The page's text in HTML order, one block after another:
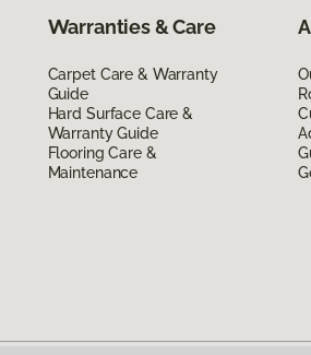
Warranties & Care
Carpet Care & Warranty
Guide
Hard Surface Care &
Warranty Guide
Flooring Care &
Maintenance